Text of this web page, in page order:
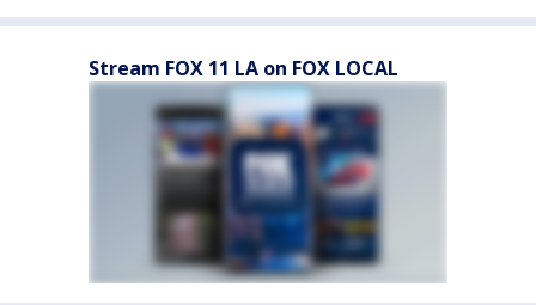
Stream FOX 11 LA on FOX LOCAL